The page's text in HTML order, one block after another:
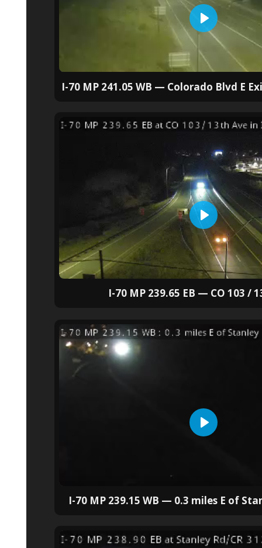
I-70 MP 241.05 WB — Colorado Blvd E
I-70 MP 239.65 EB — CO 103 /
I-70 MP 239.15 WB — 0.3 miles E of